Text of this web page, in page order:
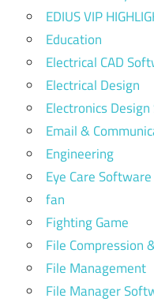
EDIUS VIP
Education
Electrical CAD
Electrical Design
Electronics
Email &
Engineering
Eye Care Software
fan
Fighting Game
File Compression
File Management
File Manager